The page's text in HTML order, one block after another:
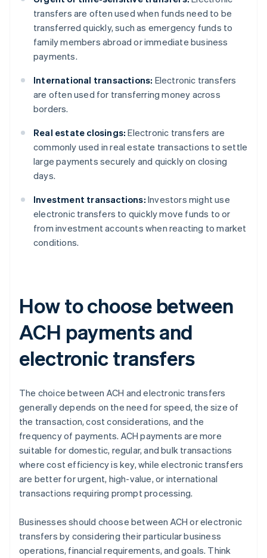
transfers are often used when funds need to be
transferred quickly, such as emergency funds to
family members abroad or immediate business
payments.
International transactions: Electronic transfers
are often used for transferring money across
borders.
Real estate closings: Electronic transfers are
commonly used in real estate transactions to settle
large payments securely and quickly on closing
days.
Investment transactions: Investors might use
electronic transfers to quickly move funds to or
from investment accounts when reacting to market
conditions.
How to choose between
ACH payments and
electronic transfers
The choice between ACH and electronic transfers
generally depends on the need for speed, the size of
the transaction, cost considerations, and the
frequency of payments. ACH payments are more
suitable for domestic, regular, and bulk transactions
where cost efficiency is key, while electronic transfers
are better for urgent, high-value, or international
transactions requiring prompt processing.
Businesses should choose between ACH or electronic
transfers by considering their particular business
operations, financial requirements, and goals. Think